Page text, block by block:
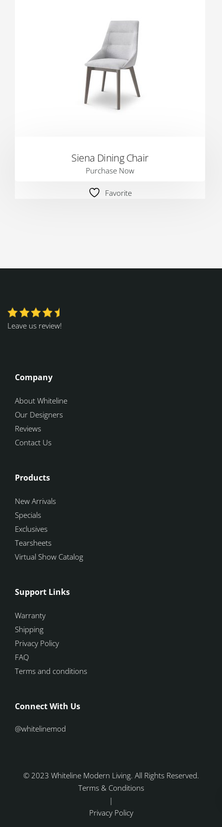
Siena Dining Chair
Purchase Now
Favorite
Leave us review!
Company
About Whiteline
Our Designers
Reviews
Contact Us
Products
New Arrivals
Specials
Exclusives
Tearsheets
Virtual Show Catalog
Support Links
Warranty
Shipping
Privacy Policy
FAQ
Terms and conditions
Connect With Us
@whitelinemod
© 2023 Whiteline Modern Living. All Rights Reserved.
Terms & Conditions
|
Privacy Policy